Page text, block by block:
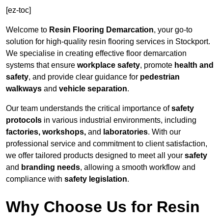
[ez-toc]
Welcome to Resin Flooring Demarcation, your go-to
solution for high-quality resin flooring services in Stockport.
We specialise in creating effective floor demarcation
systems that ensure workplace safety, promote health and
safety, and provide clear guidance for pedestrian
walkways and vehicle separation.
Our team understands the critical importance ofsafety
protocols in various industrial environments, including
factories, workshops, and laboratories. With our
professional service and commitment to client satisfaction,
we offer tailored products designed to meet all your safety
and branding needs, allowing a smooth workflow and
compliance with safety legislation.
Why Choose Us for Resin